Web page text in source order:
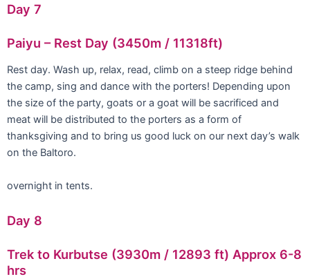
Day 7
Paiyu – Rest Day (3450m / 11318ft)
Rest day. Wash up, relax, read, climb on a steep ridge behind
the camp, sing and dance with the porters! Depending upon
the size of the party, goats or a goat will be sacrificed and
meat will be distributed to the porters as a form of
thanksgiving and to bring us good luck on our next day’s walk
on the Baltoro.
overnight in tents.
Day 8
Trek to Kurbutse (3930m / 12893 ft) Approx 6-8
hrs